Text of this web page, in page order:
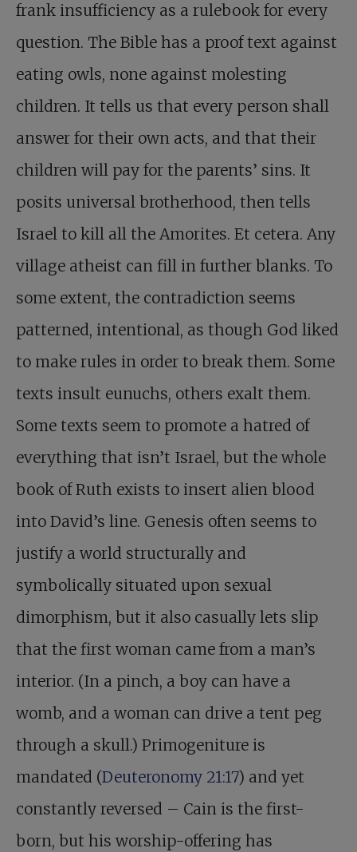
frank insufficiency as a rulebook for every
question. The Bible has a proof text against
eating owls, none against molesting
children. It tells us that every person shall
answer for their own acts, and that their
children will pay for the parents’ sins. It
posits universal brotherhood, then tells
Israel to kill all the Amorites. Et cetera. Any
village atheist can fill in further blanks. To
some extent, the contradiction seems
patterned, intentional, as though God liked
to make rules in order to break them. Some
texts insult eunuchs, others exalt them.
Some texts seem to promote a hatred of
everything that isn’t Israel, but the whole
book of Ruth exists to insert alien blood
into David’s line. Genesis often seems to
justify a world structurally and
symbolically situated upon sexual
dimorphism, but it also casually lets slip
that the first woman came from a man’s
interior. (In a pinch, a boy can have a
womb, and a woman can drive a tent peg
through a skull.) Primogeniture is
mandated (Deuteronomy 21:17) and yet
constantly reversed – Cain is the first-
born, but his worship-offering has